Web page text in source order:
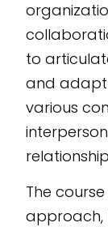
powered
authoring
allowing
integration
LMS.
to
and adapt
various
The
approach,